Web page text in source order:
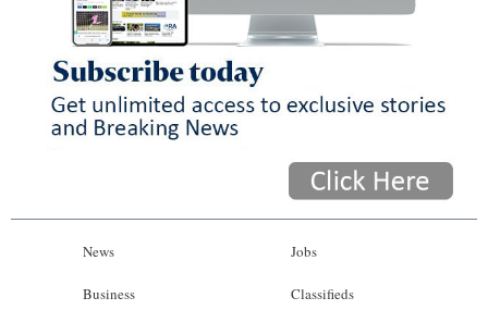
News
Business
Jobs
Classifieds